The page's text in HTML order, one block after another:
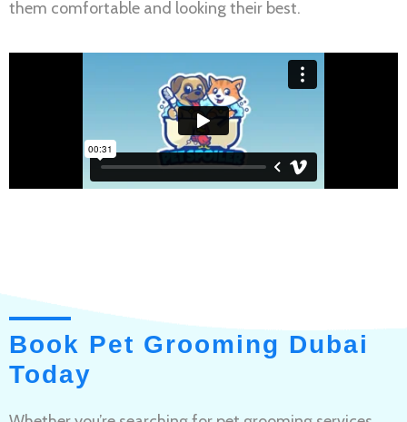
them comfortable and looking their best.
Book Pet Grooming Dubai
Today